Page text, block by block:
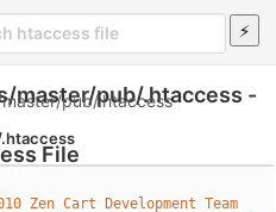
master/pub/.htaccess -
File
pub/.htaccess
Zen Cart Development Team